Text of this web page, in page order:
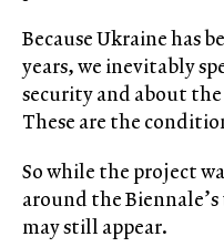
Because Ukraine has
years, we inevitably
security and about
These are the
So while the project
around the
may still appear.